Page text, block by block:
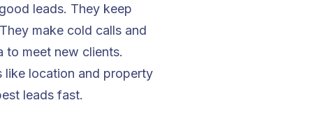
leads. They keep
make cold calls and
to meet new clients.
like location and property
leads fast.